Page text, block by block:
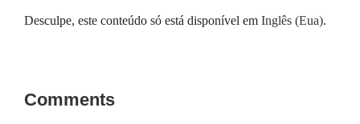
Desculpe, este conteúdo só está disponível em Inglês (Eua).
Comments